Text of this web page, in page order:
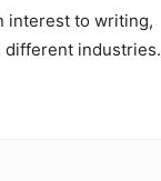
interest to writing,
different industries.